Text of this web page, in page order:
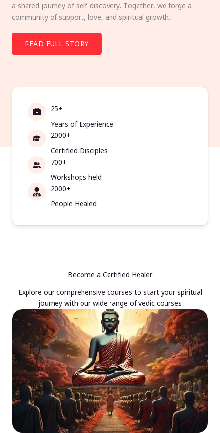
a shared journey of self-discovery. Together, we forge a
community of support, love, and spiritual growth.
READ FULL STORY
25+
Years of Experience
2000+
Certified Disciples
700+
Workshops held
2000+
People Healed
Become a Certified Healer
Explore our comprehensive courses to start your spiritual
journey with our wide range of vedic courses